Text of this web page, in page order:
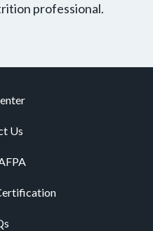
professional.
Us